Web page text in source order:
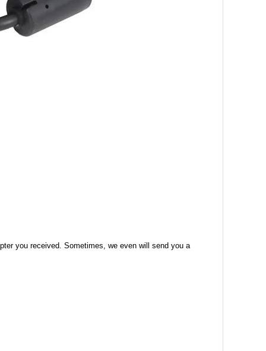
you received. Sometimes, we even will send you a